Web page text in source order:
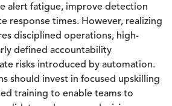
alert fatigue, improve detection
response times. However, realizing
disciplined operations, high-
defined accountability
risks introduced by automation.
should invest in focused upskilling
training to enable teams to